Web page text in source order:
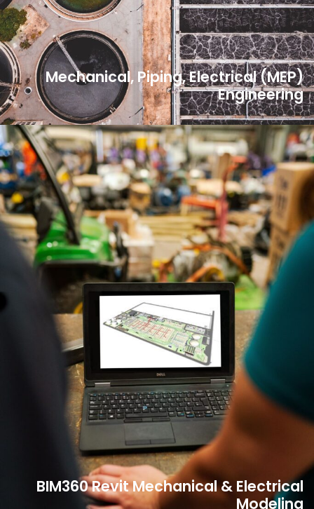
Mechanical, Piping, Electrical (MEP)
Engineering
BIM360 Revit Mechanical & Electrical
Modeling